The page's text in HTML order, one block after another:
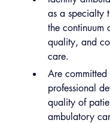
as a specialty
the continuum
quality, and
care.
Are
professional
quality of
ambulatory